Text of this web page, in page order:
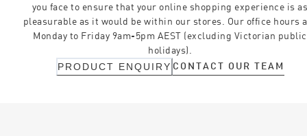
you face to ensure that your online shopping experience is
pleasurable as it would be within our stores. Our office hours
Monday to Friday 9am-5pm AEST (excluding Victorian public
holidays).
PRODUCT ENQUIRY CONTACT OUR TEAM